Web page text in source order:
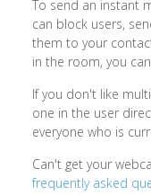
To send an instant
can block users,
them to your
in the room, you
If you don't like
one in the user
everyone who is
Can't get your
frequently asked